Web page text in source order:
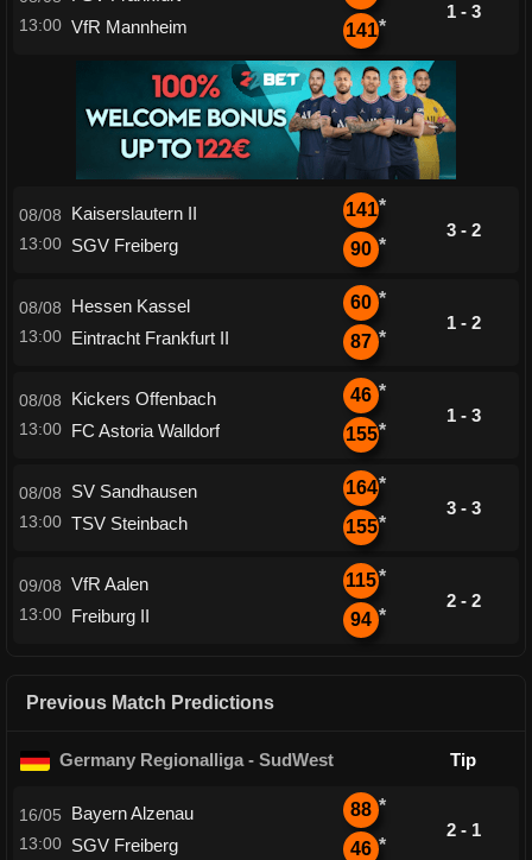
13:00 VfR Mannheim
141*
1 - 3
08/08
13:00
Kaiserslautern II
SGV Freiberg
141*
90 *
3 - 2
08/08
13:00
Hessen Kassel
Eintracht Frankfurt II
60 *
87 *
1 - 2
08/08
13:00
Kickers Offenbach
FC Astoria Walldorf
46 *
155*
1 - 3
08/08
13:00
SV Sandhausen
TSV Steinbach
164*
155*
3 - 3
09/08
13:00
VfR Aalen
Freiburg II
115*
94 *
2 - 2
Previous Match Predictions
Germany Regionalliga - SudWest Tip
16/05
13:00
Bayern Alzenau
SGV Freiberg
88 *
46 *
2 - 1